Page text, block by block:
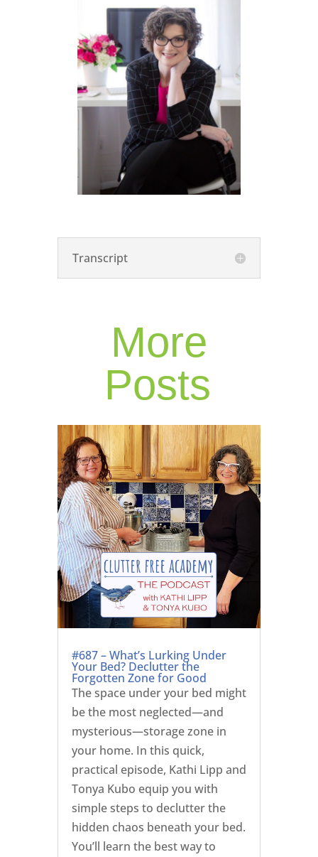
Transcript
More
Posts
#687 – What’s Lurking Under
Your Bed? Declutter the
Forgotten Zone for Good
The space under your bed might
be the most neglected—and
mysterious—storage zone in
your home. In this quick,
practical episode, Kathi Lipp and
Tonya Kubo equip you with
simple steps to declutter the
hidden chaos beneath your bed.
You’ll learn the best way to